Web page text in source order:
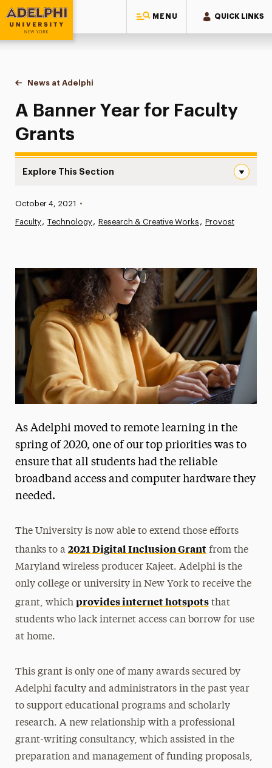
MENU QUICK LINKS
Adelphi University
You are here:
Home
News at Adelphi
A Banner Year for Faculty Grants
A Banner Year for Faculty
Grants
Explore This Section
News
Media Experts & Resources
President’s Newsletter
Research Magazine
The Delphian: Student Newspaper
Published:
October 4, 2021 •
Faculty Technology Research & Creative Works Provost
As Adelphi moved to remote learning in the
spring of 2020, one of our top priorities was to
ensure that all students had the reliable
broadband access and computer hardware they
needed.
The University is now able to extend those efforts
thanks to a 2021 Digital Inclusion Grant from the
Maryland wireless producer Kajeet. Adelphi is the
only college or university in New York to receive the
grant, which provides internet hotspotsthat
students who lack internet access can borrow for use
at home.
This grant is only one of many awards secured by
Adelphi faculty and administrators in the past year
to support educational programs and scholarly
research. A new relationship with a professional
grant-writing consultancy, which assisted in the
preparation and management of funding proposals,